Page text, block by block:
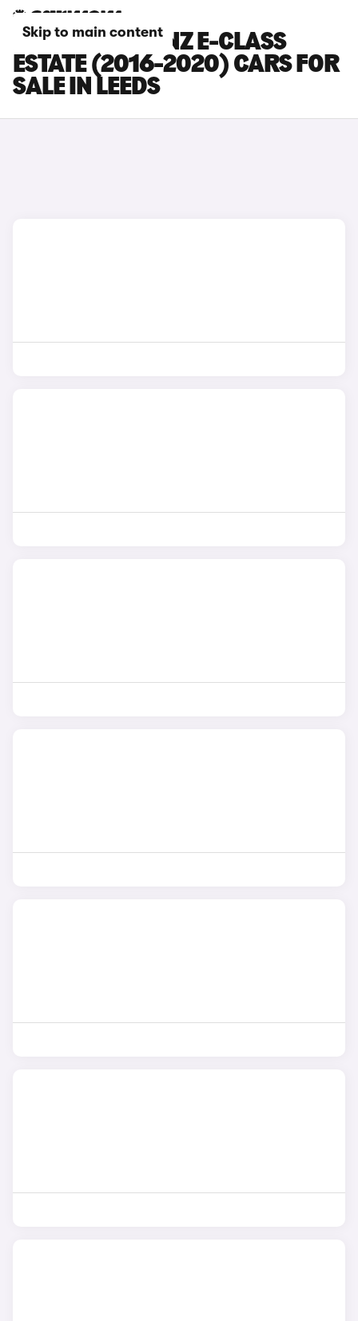
Skip to main content
MERCEDES-BENZ E-CLASS
ESTATE (2016-2020) CARS FOR
SALE IN LEEDS